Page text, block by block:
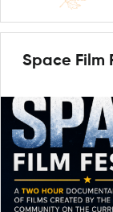
Space Film